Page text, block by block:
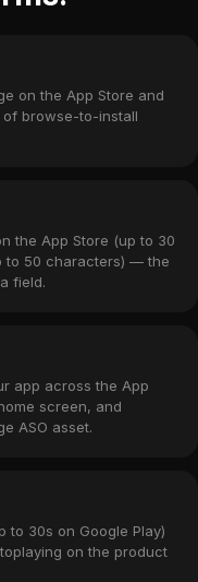
on the App Store and
browse-to-install
the App Store (up to 30
to 50 characters) — the
field.
app across the App
screen, and
ASO asset.
to 30s on Google Play)
on the product